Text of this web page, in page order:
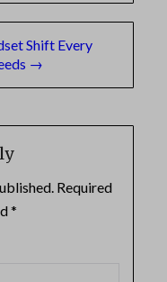
Shift Every
→
Required
*